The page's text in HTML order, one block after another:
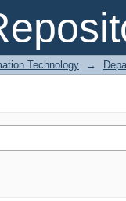
Technology →